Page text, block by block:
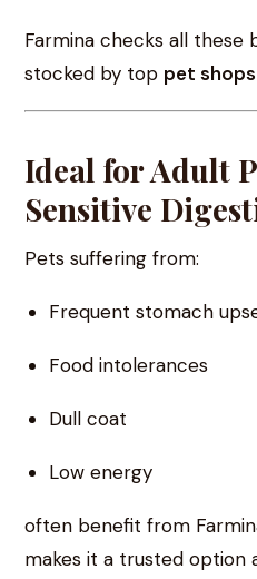
Farmina checks all these
stocked by top pet
Ideal for Adult
Sensitive
Pets suffering from:
Frequent stomach
Food intolerances
Dull coat
Low energy
often benefit from
makes it a trusted option